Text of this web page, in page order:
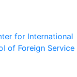
for International
of Foreign Service